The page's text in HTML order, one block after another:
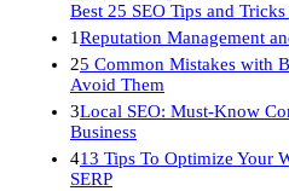
Best 25 SEO Tips and
1Reputation Management
25 Common Mistakes with
Avoid Them
3Local SEO: Must-Know
Business
413 Tips To Optimize Your
SERP